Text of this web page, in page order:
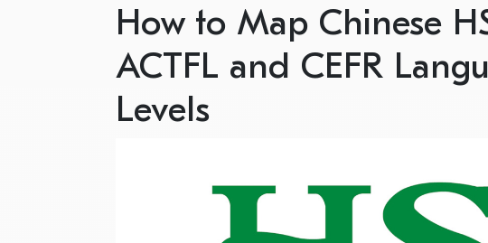
How to Map Chinese
ACTFL and CEFR
Levels